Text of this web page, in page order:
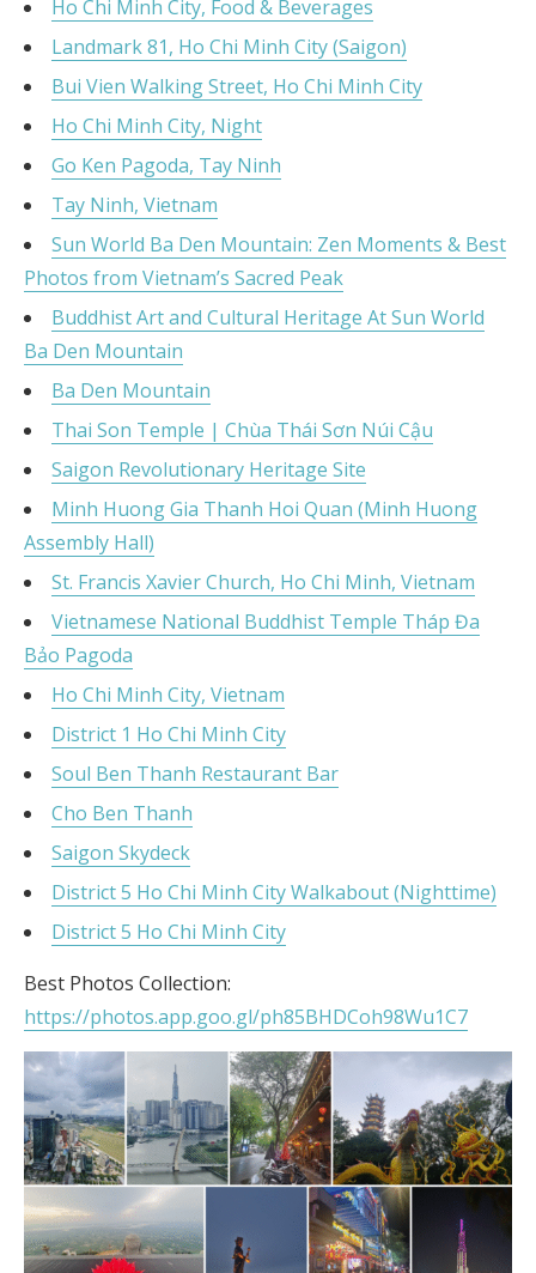
Ho Chi Minh City, Food & Beverages
Landmark 81, Ho Chi Minh City (Saigon)
Bui Vien Walking Street, Ho Chi Minh City
Ho Chi Minh City, Night
Go Ken Pagoda, Tay Ninh
Tay Ninh, Vietnam
Sun World Ba Den Mountain: Zen Moments & Best
Photos from Vietnam’s Sacred Peak
Buddhist Art and Cultural Heritage At Sun World
Ba Den Mountain
Ba Den Mountain
Thai Son Temple | Chùa Thái Sơn Núi Cậu
Saigon Revolutionary Heritage Site
Minh Huong Gia Thanh Hoi Quan (Minh Huong
Assembly Hall)
St. Francis Xavier Church, Ho Chi Minh, Vietnam
Vietnamese National Buddhist Temple Tháp Đa
Bảo Pagoda
Ho Chi Minh City, Vietnam
District 1 Ho Chi Minh City
Soul Ben Thanh Restaurant Bar
Cho Ben Thanh
Saigon Skydeck
District 5 Ho Chi Minh City Walkabout (Nighttime)
District 5 Ho Chi Minh City
Best Photos Collection:
https://photos.app.goo.gl/ph85BHDCoh98Wu1C7